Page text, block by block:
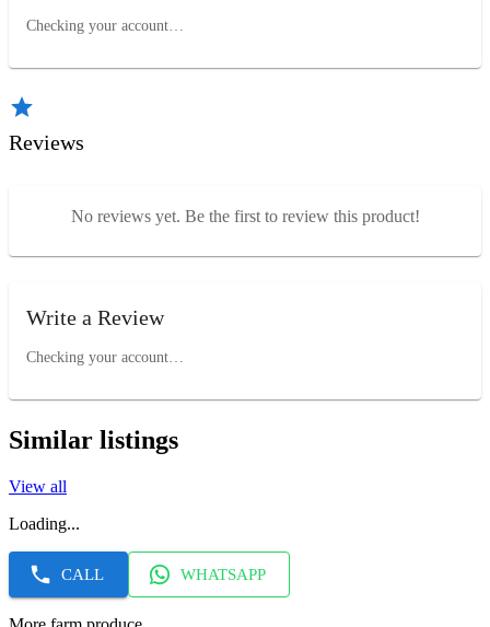
Checking your account…
Reviews
No reviews yet. Be the first to review this product!
Write a Review
Checking your account…
Similar listings
View all
Loading...
CALL WHATSAPP